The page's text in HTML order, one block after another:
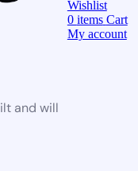
and will
Wishlist
0 items Cart
My account